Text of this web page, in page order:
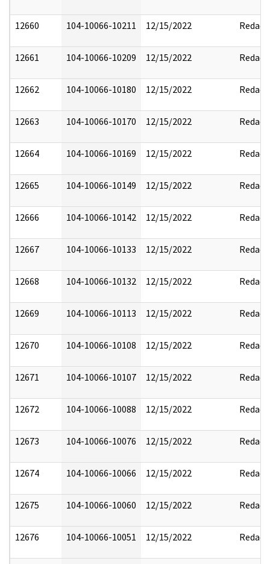
12660 104-10066-10211 12/15/2022 Redact
12661 104-10066-10209 12/15/2022 Redact
12662 104-10066-10180 12/15/2022 Redact
12663 104-10066-10170 12/15/2022 Redact
12664 104-10066-10169 12/15/2022 Redact
12665 104-10066-10149 12/15/2022 Redact
12666 104-10066-10142 12/15/2022 Redact
12667 104-10066-10133 12/15/2022 Redact
12668 104-10066-10132 12/15/2022 Redact
12669 104-10066-10113 12/15/2022 Redact
12670 104-10066-10108 12/15/2022 Redact
12671 104-10066-10107 12/15/2022 Redact
12672 104-10066-10088 12/15/2022 Redact
12673 104-10066-10076 12/15/2022 Redact
12674 104-10066-10066 12/15/2022 Redact
12675 104-10066-10060 12/15/2022 Redact
12676 104-10066-10051 12/15/2022 Redact